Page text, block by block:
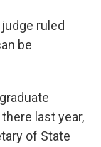
ruled
be
last year,
of State